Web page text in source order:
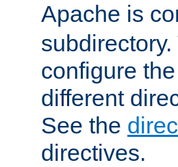
Apache is
configure
different
See the
directives.